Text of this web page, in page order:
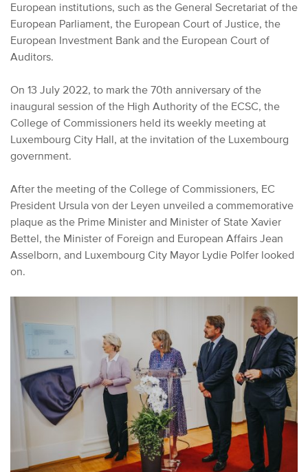
European institutions, such as the General Secretariat of the
European Parliament, the European Court of Justice, the
European Investment Bank and the European Court of
Auditors.
On 13 July 2022, to mark the 70th anniversary of the
inaugural session of the High Authority of the ECSC, the
College of Commissioners held its weekly meeting at
Luxembourg City Hall, at the invitation of the Luxembourg
government.
After the meeting of the College of Commissioners, EC
President Ursula von der Leyen unveiled a commemorative
plaque as the Prime Minister and Minister of State Xavier
Bettel, the Minister of Foreign and European Affairs Jean
Asselborn, and Luxembourg City Mayor Lydie Polfer looked
on.